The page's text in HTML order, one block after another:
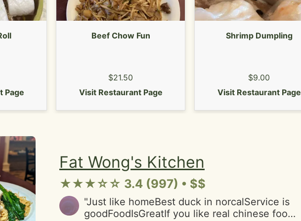
dumplings came in a plain white plate which
looked bland visually and a bit unappetizing
at first."
Page
Beef Chow Fun
$21.50
Visit Restaurant Page
Shrimp Dumpling
$9.00
Visit Restaurant Page
Fat Wong's Kitchen
★★★☆☆ 3.4 (997) • $$
"Just like homeBest duck in norcalService is
goodFoodIsGreatIf you like real chinese food